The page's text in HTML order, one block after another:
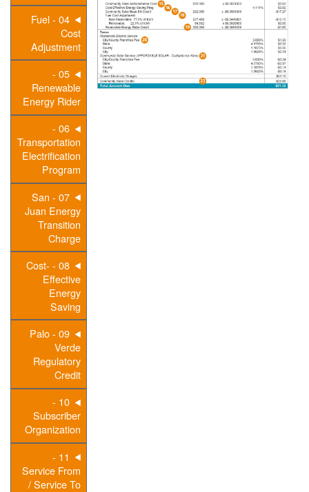
04 - Fuel
Cost
Adjustment
05 -
Renewable
Energy Rider
06 -
Transportation
Electrification
Program
07 - San
Juan Energy
Transition
Charge
08 - Cost-
Effective
Energy
Saving
09 - Palo
Verde
Regulatory
Credit
10 -
Subscriber
Organization
11 -
Service From
/ Service To